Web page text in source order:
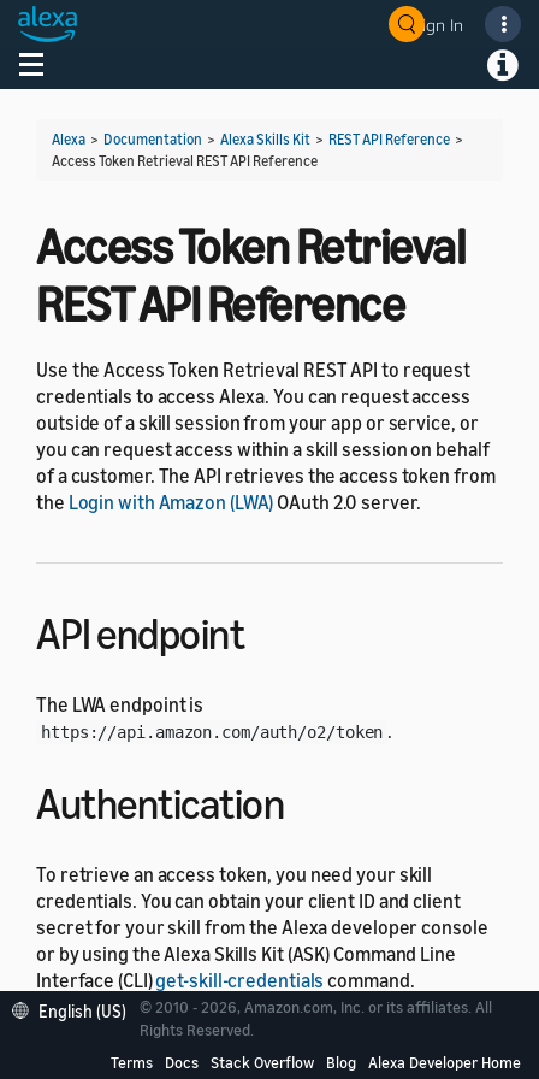
Sign In
Toggle navigation
Alexa > Documentation > Alexa Skills Kit > REST API Reference >
Access Token Retrieval REST API Reference
Access Token Retrieval
REST API Reference
Use the Access Token Retrieval REST API to request
credentials to access Alexa. You can request access
outside of a skill session from your app or service, or
you can request access within a skill session on behalf
of a customer. The API retrieves the access token from
the Login with Amazon (LWA) OAuth 2.0 server.
API endpoint
The LWA endpoint is
https://api.amazon.com/auth/o2/token .
Authentication
To retrieve an access token, you need your skill
credentials. You can obtain your client ID and client
secret for your skill from the Alexa developer console
or by using the Alexa Skills Kit (ASK) Command Line
Interface (CLI)get-skill-credentials command.
To get your credentials from the Alexa developer
English (US)
© 2010 - 2026, Amazon.com, Inc. or its affiliates. All
Rights Reserved.
Terms
Docs Stack Overflow Blog Alexa Developer Home
Welcome! Ask the DevAssistant